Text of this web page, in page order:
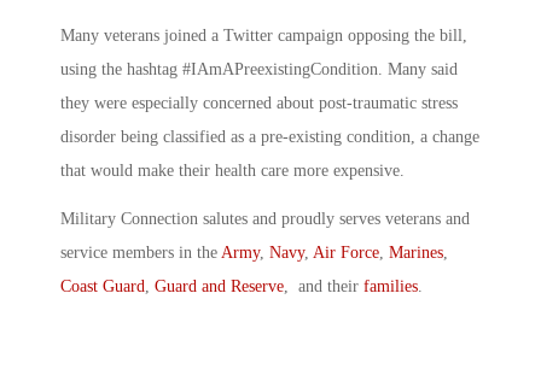
Many veterans joined a Twitter campaign opposing the bill,
using the hashtag #IAmAPreexistingCondition. Many said
they were especially concerned about post-traumatic stress
disorder being classified as a pre-existing condition, a change
that would make their health care more expensive.
Military Connection salutes and proudly serves veterans and
service members in the Army, Navy, Air Force Marines
Coast Guard
Guard and Reserve , and their families